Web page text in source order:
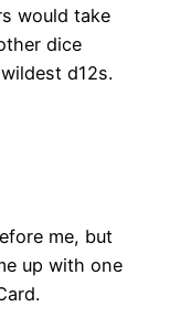
would take
dice
d12s.
me, but
up with one